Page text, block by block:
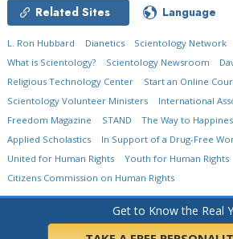
Get to Know the Real
Related Sites Language
L. Ron Hubbard Dianetics Scientology Network
What is Scientology?
Scientology Newsroom
Religious Technology Center
Start an Online
Scientology Volunteer Ministers
International
Freedom Magazine
STAND The Way to
Applied Scholastics
In Support of a Drug-Free
United for Human Rights
Youth for Human Rights
Citizens Commission on Human Rights
Church of Scientology International. All
Terms of Use •Legal Notice